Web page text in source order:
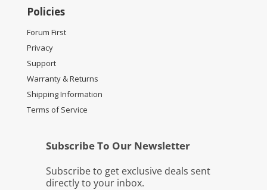
Policies
Forum First
Privacy
Support
Warranty & Returns
Shipping Information
Terms of Service
Subscribe To Our Newsletter
Subscribe to get exclusive deals sent
directly to your inbox.